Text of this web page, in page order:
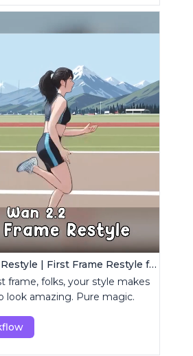
Wan 2.2 Video Restyle | First Frame Restyle for Consistent and Cinematic Video Generation
frame, folks, your style makes
look amazing. Pure magic.